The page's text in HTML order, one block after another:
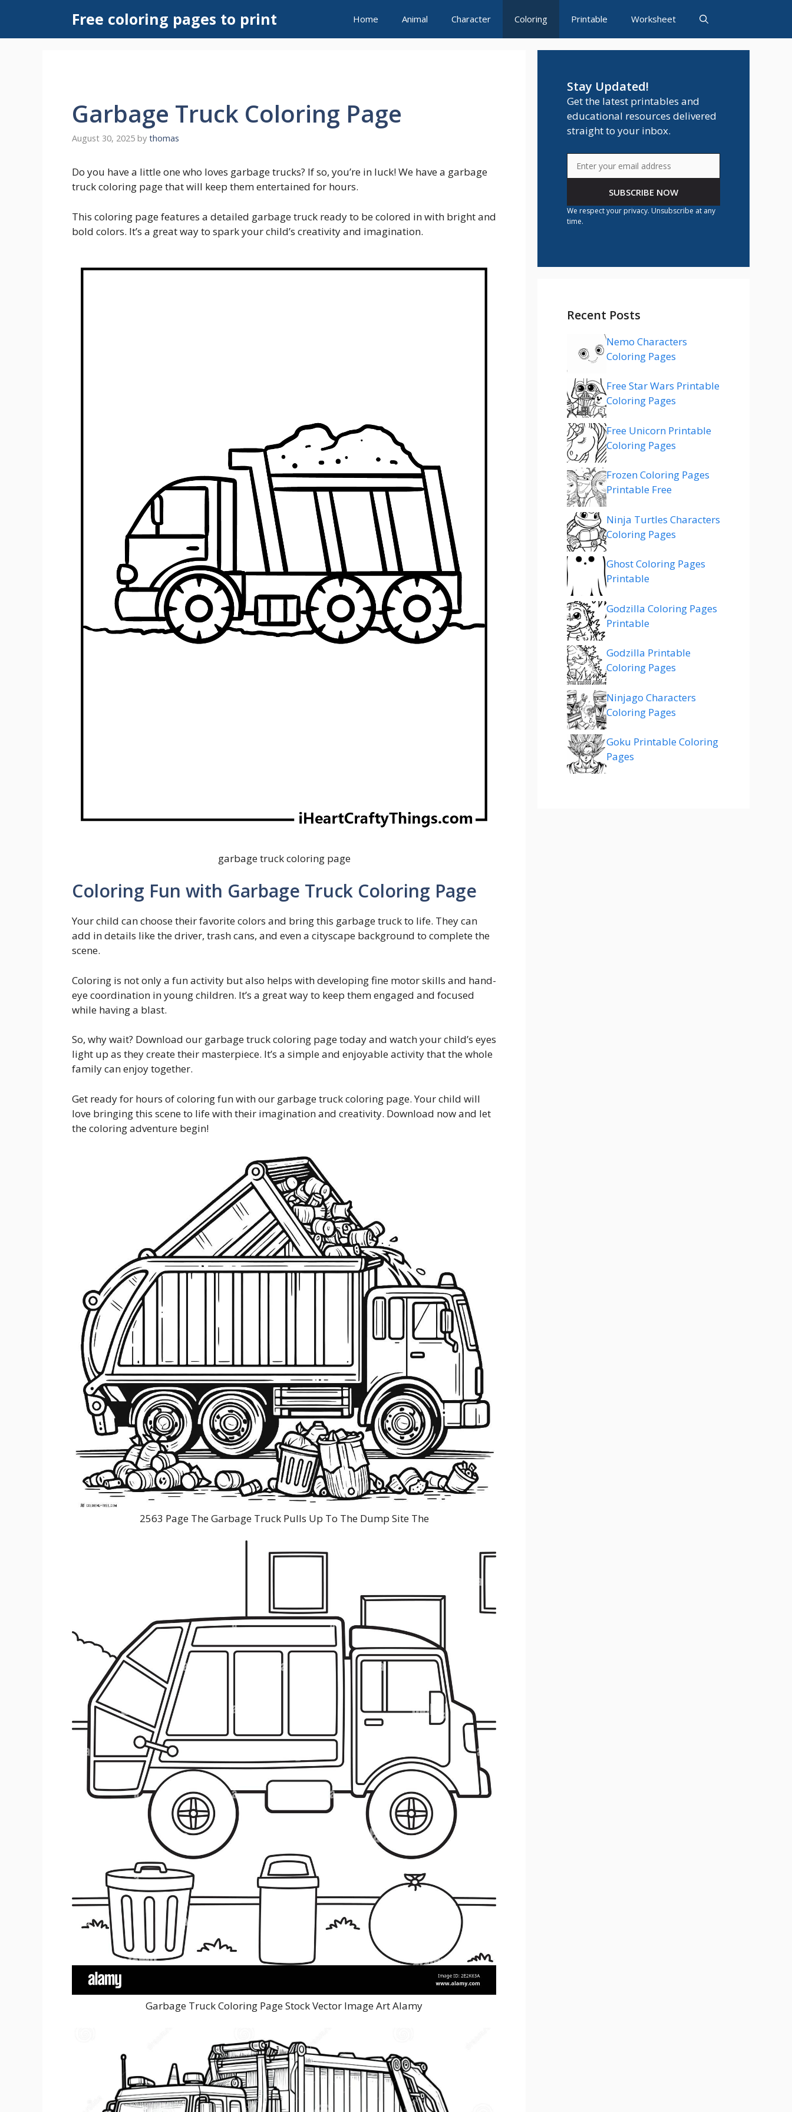
content
Free coloring pages to print Home Animal Character Coloring Printable Worksheet
Garbage Truck Coloring Page
August 30, 2025 by thomas
Do you have a little one who loves garbage trucks? If so, you’re in luck! We have a garbage
truck coloring page that will keep them entertained for hours.
This coloring page features a detailed garbage truck ready to be colored in with bright and
bold colors. It’s a great way to spark your child’s creativity and imagination.
garbage truck coloring page
Coloring Fun with Garbage Truck Coloring Page
Your child can choose their favorite colors and bring this garbage truck to life. They can
add in details like the driver, trash cans, and even a cityscape background to complete the
scene.
Coloring is not only a fun activity but also helps with developing fine motor skills and hand-
eye coordination in young children. It’s a great way to keep them engaged and focused
while having a blast.
So, why wait? Download our garbage truck coloring page today and watch your child’s eyes
light up as they create their masterpiece. It’s a simple and enjoyable activity that the whole
family can enjoy together.
Get ready for hours of coloring fun with our garbage truck coloring page. Your child will
love bringing this scene to life with their imagination and creativity. Download now and let
the coloring adventure begin!
2563 Page The Garbage Truck Pulls Up To The Dump Site The
Garbage Truck Coloring Page Stock Vector Image Art Alamy
Stay Updated!
Get the latest printables and
educational resources delivered
straight to your inbox.
SUBSCRIBE NOW
We respect your privacy. Unsubscribe at any
time.
Recent Posts
Nemo Characters
Coloring Pages
Free Star Wars Printable
Coloring Pages
Free Unicorn Printable
Coloring Pages
Frozen Coloring Pages
Printable Free
Ninja Turtles Characters
Coloring Pages
Ghost Coloring Pages
Printable
Godzilla Coloring Pages
Printable
Godzilla Printable
Coloring Pages
Ninjago Characters
Coloring Pages
Goku Printable Coloring
Pages